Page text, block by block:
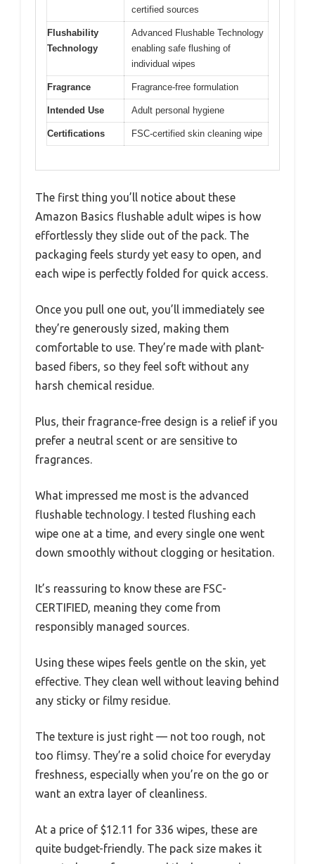
certified sources
Flushability
Technology
Advanced Flushable Technology
enabling safe flushing of
individual wipes
Fragrance Fragrance-free formulation
Intended Use Adult personal hygiene
Certifications FSC-certified skin cleaning wipe
The first thing you’ll notice about these
Amazon Basics flushable adult wipes is how
effortlessly they slide out of the pack. The
packaging feels sturdy yet easy to open, and
each wipe is perfectly folded for quick access.
Once you pull one out, you’ll immediately see
they’re generously sized, making them
comfortable to use. They’re made with plant-
based fibers, so they feel soft without any
harsh chemical residue.
Plus, their fragrance-free design is a relief if you
prefer a neutral scent or are sensitive to
fragrances.
What impressed me most is the advanced
flushable technology. I tested flushing each
wipe one at a time, and every single one went
down smoothly without clogging or hesitation.
It’s reassuring to know these are FSC-
CERTIFIED, meaning they come from
responsibly managed sources.
Using these wipes feels gentle on the skin, yet
effective. They clean well without leaving behind
any sticky or filmy residue.
The texture is just right — not too rough, not
too flimsy. They’re a solid choice for everyday
freshness, especially when you’re on the go or
want an extra layer of cleanliness.
At a price of $12.11 for 336 wipes, these are
quite budget-friendly. The pack size makes it